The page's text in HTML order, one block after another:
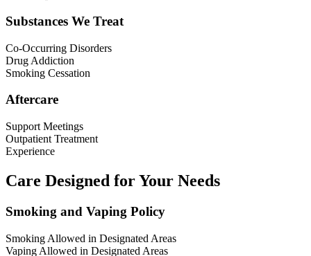
Substances We Treat
Co-Occurring Disorders
Drug Addiction
Smoking Cessation
Aftercare
Support Meetings
Outpatient Treatment
Experience
Care Designed for Your Needs
Smoking and Vaping Policy
Smoking Allowed in Designated Areas
Vaping Allowed in Designated Areas